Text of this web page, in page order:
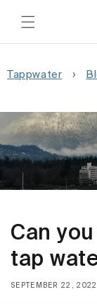
content
Tappwater ›
Can
tap
SEPTEMBER 22, 2022